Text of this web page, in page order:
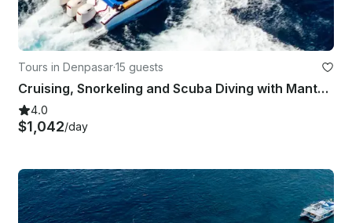
Tours in Denpasar·15 guests
Cruising, Snorkeling and Scuba Diving with Manta Rays in Bali
4.0
$1,042/day